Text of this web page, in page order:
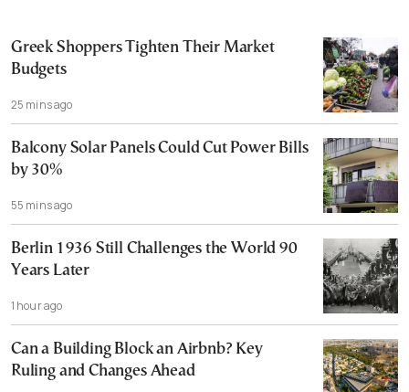
Greek Shoppers Tighten Their Market
Budgets
25 mins ago
Balcony Solar Panels Could Cut Power Bills
by 30%
55 mins ago
Berlin 1936 Still Challenges the World 90
Years Later
1 hour ago
Can a Building Block an Airbnb? Key
Ruling and Changes Ahead